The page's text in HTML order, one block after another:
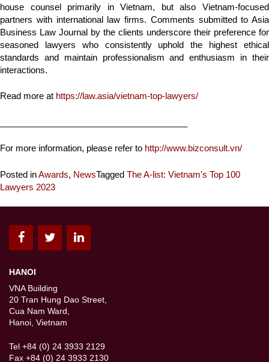
house counsel primarily in Vietnam, but also Vietnam-focused
partners with international law firms. Comments submitted to Asia
Business Law Journal by the clients underscore their preference for
seasoned lawyers who consistently uphold the highest ethical
standards and maintain professionalism and enthusiasm in their
interactions.
Read more at https://law.asia/vietnam-top-lawyers/
For more information, please refer to http://www.bizconsult.vn/
Posted inAwards, NewsTagged The A-list: Vietnam's Top 100
Lawyers 2023
HANOI
VNA Building
20 Tran Hung Dao Street,
Cua Nam Ward,
Hanoi, Vietnam
Tel +84 (0) 24 3933 2129
Fax +84 (0) 24 3933 2130